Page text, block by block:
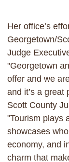
Her office’s
Georgetown/
Judge
"Georgetown
offer and we
and it’s a great
Scott County
"Tourism plays
showcases
economy, and
charm that